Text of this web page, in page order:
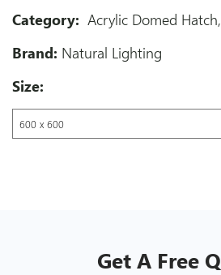
Category: Acrylic Domed Hatch,
Brand: Natural Lighting
Size:
Get A Free